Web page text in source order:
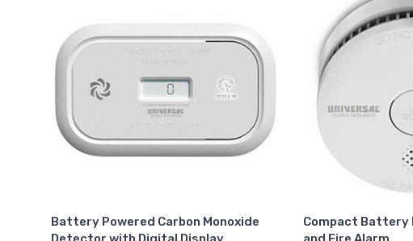
Battery Powered Carbon Monoxide
Compact Battery